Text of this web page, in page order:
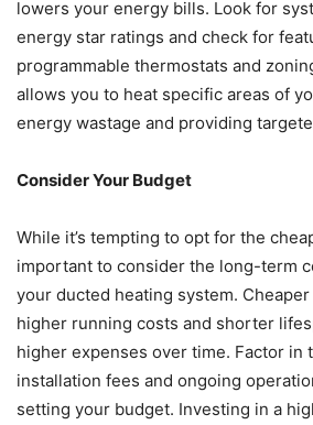
lowers your energy bills. Look for
energy star ratings and check for
programmable thermostats and
allows you to heat specific areas of
energy wastage and providing
Consider Your Budget
While it’s tempting to opt for the
important to consider the long-term
your ducted heating system.
higher running costs and shorter
higher expenses over time. Factor in
installation fees and ongoing
setting your budget. Investing in a